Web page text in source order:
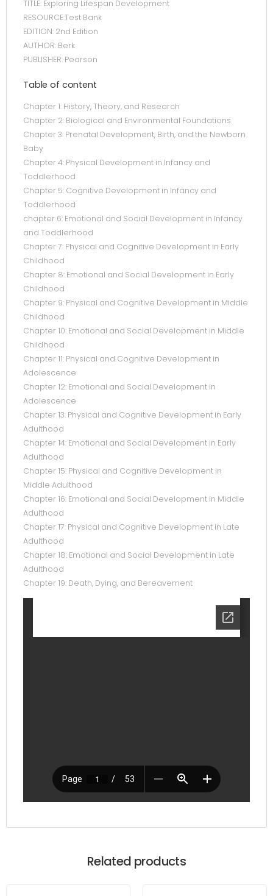
TITLE: Exploring Lifespan Development
RESOURCE:Test Bank
EDITION: 2nd Edition
AUTHOR: Berk
PUBLISHER: Pearson
Table of content
Chapter 1: History, Theory, and Research
Chapter 2: Biological and Environmental Foundations
Chapter 3: Prenatal Development, Birth, and the Newborn
Baby
Chapter 4: Physical Development in Infancy and
Toddlerhood
Chapter 5: Cognitive Development in Infancy and
Toddlerhood
chapter 6: Emotional and Social Development in Infancy
and Toddlerhood
Chapter 7: Physical and Cognitive Development in Early
Childhood
Chapter 8: Emotional and Social Development in Early
Childhood
Chapter 9: Physical and Cognitive Development in Middle
Childhood
Chapter 10: Emotional and Social Development in Middle
Childhood
Chapter 11: Physical and Cognitive Development in
Adolescence
Chapter 12: Emotional and Social Development in
Adolescence
Chapter 13: Physical and Cognitive Development in Early
Adulthood
Chapter 14: Emotional and Social Development in Early
Adulthood
Chapter 15: Physical and Cognitive Development in
Middle Adulthood
Chapter 16: Emotional and Social Development in Middle
Adulthood
Chapter 17: Physical and Cognitive Development in Late
Adulthood
Chapter 18: Emotional and Social Development in Late
Adulthood
Chapter 19: Death, Dying, and Bereavement
Related products